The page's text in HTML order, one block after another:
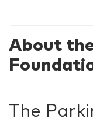
About
The